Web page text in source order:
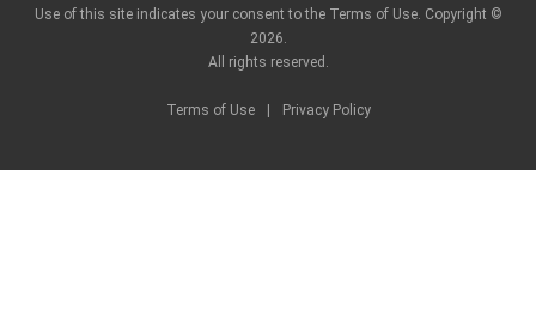
Use of this site indicates your consent to the Terms of Use. Copyright ©
2026.
All rights reserved.
Terms of Use Privacy Policy